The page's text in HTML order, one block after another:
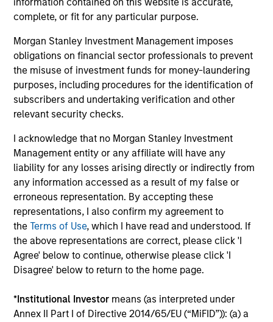
complete, or fit for any particular purpose.
Morgan Stanley Investment Management imposes
obligations on financial sector professionals to prevent
the misuse of investment funds for money-laundering
purposes, including procedures for the identification of
subscribers and undertaking verification and other
relevant security checks.
I acknowledge that no Morgan Stanley Investment
Management entity or any affiliate will have any
liability for any losses arising directly or indirectly from
any information accessed as a result of my false or
erroneous representation. By accepting these
representations, I also confirm my agreement to
theTerms of Use, which I have read and understood. If
the above representations are correct, please click 'I
Agree' below to continue, otherwise please click 'I
Disagree' below to return to the home page.
*Institutional Investor means (as interpreted under
Annex II Part I of Directive 2014/65/EU (“MiFID”)): (a) a
Investment solutions
Strategies to meet a range of investor
cash-management needs – from liquidity
and money markets to ultra-short funds and
customized solutions.